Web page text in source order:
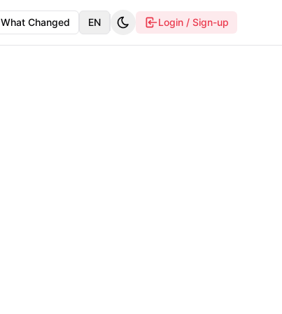
What Changed EN Login / Sign-up